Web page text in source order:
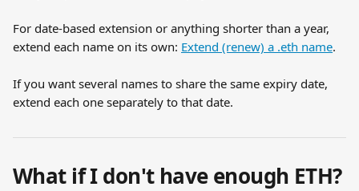
For date-based extension or anything shorter than a year,
extend each name on its own: Extend (renew) a .eth name.
If you want several names to share the same expiry date,
extend each one separately to that date.
What if I don't have enough ETH?